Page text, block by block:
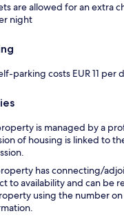
are allowed for an extra
night
parking costs EUR 11 per
is managed by a
of housing is linked to
has connecting/
to availability and can be
using the number